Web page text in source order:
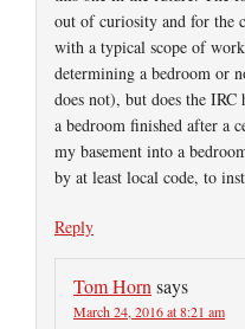
out of curiosity and for the
with a typical scope of
determining a bedroom or
does not), but does the
a bedroom finished after a
my basement into a
by at least local code, to
Reply
Tom Horn says
March 24, 2016 at 8:21 am